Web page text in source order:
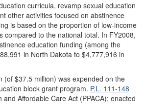
curricula, revamp sexual education
other activities focused on abstinence
is based on the proportion of low-income
compared to the national total. In FY2008,
education funding (among the
in North Dakota to $4,777,916 in
(of $37.5 million) was expended on the
block grant program. P.L. 111-148
and Affordable Care Act (PPACA); enacted